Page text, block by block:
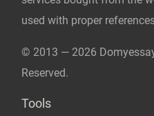
© 2013 — 2026
Reserved.
Tools